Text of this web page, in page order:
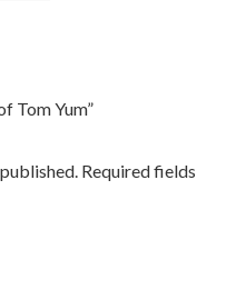
Tom Yum”
Required fields